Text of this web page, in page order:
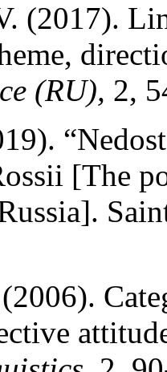
(2017).
(RU), 2,
[The